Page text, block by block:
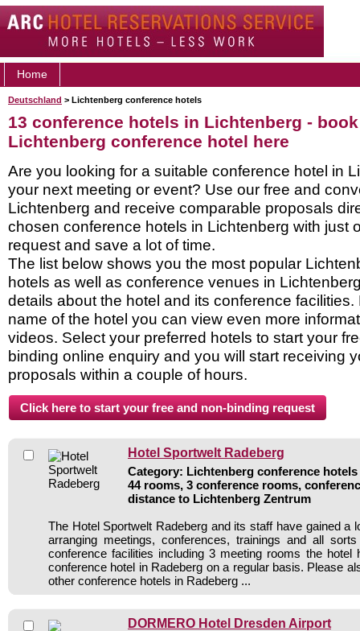
Home
Deutschland > Lichtenberg conference hotels
13 conference hotels in Lichtenberg -
Lichtenberg conference hotel here
Are you looking for a suitable conference hotel in
your next meeting or event? Use our free and
Lichtenberg and receive comparable proposals
chosen conference hotels in Lichtenberg with just
request and save a lot of time.
The list below shows you the most popular
hotels as well as conference venues in
details about the hotel and its conference facilities.
name of the hotel you can view even more
videos. Select your preferred hotels to start your
binding online enquiry and you will start receiving
proposals within a couple of hours.
Hotel Sportwelt Radeberg
Category: Lichtenberg conference hotels
44 rooms, 3 conference rooms,
distance to Lichtenberg Zentrum
The Hotel Sportwelt Radeberg and its staff have gained a
arranging meetings, conferences, trainings and all
conference facilities including 3 meeting rooms the hotel
conference hotel in Radeberg on a regular basis. Please
other conference hotels in Radeberg ...
DORMERO Hotel Dresden Airport